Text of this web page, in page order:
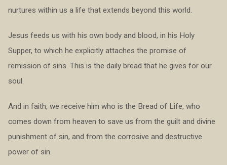
nurtures within us a life that extends beyond this world.
Jesus feeds us with his own body and blood, in his Holy
Supper, to which he explicitly attaches the promise of
remission of sins. This is the daily bread that he gives for our
soul.
And in faith, we receive him who is the Bread of Life, who
comes down from heaven to save us from the guilt and divine
punishment of sin, and from the corrosive and destructive
power of sin.